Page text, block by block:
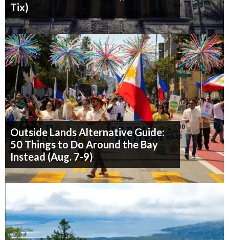
Tix)
Outside Lands Alternative Guide:
50 Things to Do Around the Bay
Instead (Aug. 7-9)